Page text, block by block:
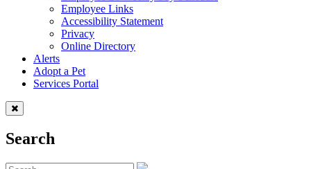
Employee Links
Accessibility Statement
Privacy
Online Directory
Alerts
Adopt a Pet
Services Portal
Search